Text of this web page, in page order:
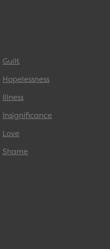
Guilt
Hopelessness
Illness
Insignificance
Love
Shame